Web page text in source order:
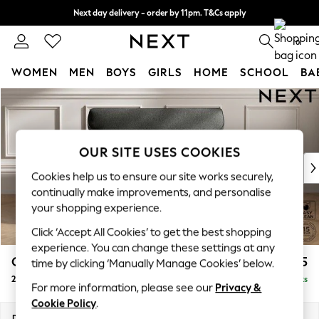
Skip to Main Content
Next day delivery - order by 11pm. T&Cs apply
Split the cost with pay in 3. Find out more 0
WOMEN MEN BOYS GIRLS HOME SCHOOL
For You
WOMEN
New In & Trending
New: This Week
Top Picks
Trending on Social
Polka Dots
Summer Textures
Blues & Chambrays
Chocolate Brown
Linen Collection
Summer Whites
Gosford Highback II Deep Sit £1,375
2 Seater Small Sofa Delivered in 9 Weeks
OUR SITE USES COOKIES
Cookies help us to ensure our site works securely,
continually make improvements, and personalise
your shopping experience.
Click ‘Accept All Cookies’ to get the best shopping
experience. You can change these settings at any
time by clicking ‘Manually Manage Cookies’ below.
For more information, please see our Privacy &
Cookie Policy.